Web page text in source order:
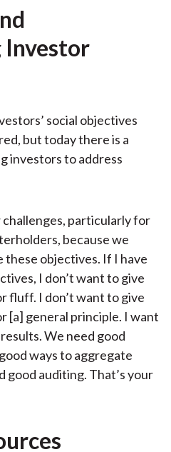
social objectives
but today there is a
investors to address
challenges, particularly for
because we
these objectives. If I have
I don’t want to give
fluff. I don’t want to give
[a] general principle. I want
We need good
ways to aggregate
good auditing. That’s your